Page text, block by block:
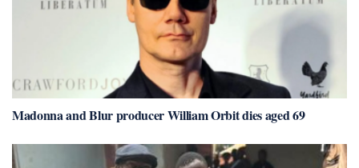
Madonna and Blur producer William Orbit dies aged 69